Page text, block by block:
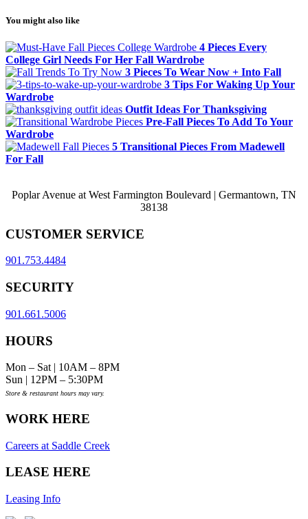
You might also like
4 Pieces Every
College Girl Needs For Her Fall Wardrobe
3 Pieces To Wear Now + Into Fall
3 Tips For Waking Up Your
Wardrobe
Outfit Ideas For Thanksgiving
Pre-Fall Pieces To Add To Your
Wardrobe
5 Transitional Pieces From Madewell
For Fall
Poplar Avenue at West Farmington Boulevard | Germantown, TN
38138
CUSTOMER SERVICE
901.753.4484
SECURITY
901.661.5006
HOURS
Mon – Sat | 10AM – 8PM
Sun | 12PM – 5:30PM
Store & restaurant hours may vary.
WORK HERE
Careers at Saddle Creek
LEASE HERE
Leasing Info